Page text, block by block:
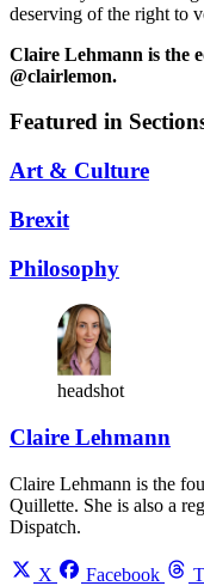
deserving of the right to
Claire Lehmann is the
@clairlemon.
Featured in
Art & Culture
Brexit
Philosophy
headshot
Claire Lehmann
Claire Lehmann is the
Quillette. She is also a
Dispatch.
X Facebook